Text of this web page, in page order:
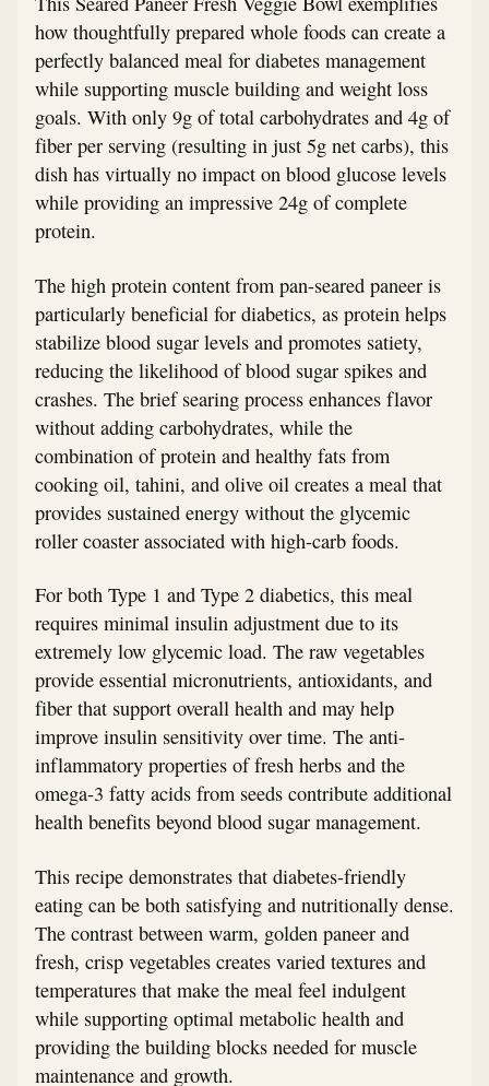
how thoughtfully prepared whole foods can create a
perfectly balanced meal for diabetes management
while supporting muscle building and weight loss
goals. With only 9g of total carbohydrates and 4g of
fiber per serving (resulting in just 5g net carbs), this
dish has virtually no impact on blood glucose levels
while providing an impressive 24g of complete
protein.
The high protein content from pan-seared paneer is
particularly beneficial for diabetics, as protein helps
stabilize blood sugar levels and promotes satiety,
reducing the likelihood of blood sugar spikes and
crashes. The brief searing process enhances flavor
without adding carbohydrates, while the
combination of protein and healthy fats from
cooking oil, tahini, and olive oil creates a meal that
provides sustained energy without the glycemic
roller coaster associated with high-carb foods.
For both Type 1 and Type 2 diabetics, this meal
requires minimal insulin adjustment due to its
extremely low glycemic load. The raw vegetables
provide essential micronutrients, antioxidants, and
fiber that support overall health and may help
improve insulin sensitivity over time. The anti-
inflammatory properties of fresh herbs and the
omega-3 fatty acids from seeds contribute additional
health benefits beyond blood sugar management.
This recipe demonstrates that diabetes-friendly
eating can be both satisfying and nutritionally dense.
The contrast between warm, golden paneer and
fresh, crisp vegetables creates varied textures and
temperatures that make the meal feel indulgent
while supporting optimal metabolic health and
providing the building blocks needed for muscle
maintenance and growth.